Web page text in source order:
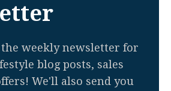
the weekly newsletter for
blog posts, sales
We'll also send you